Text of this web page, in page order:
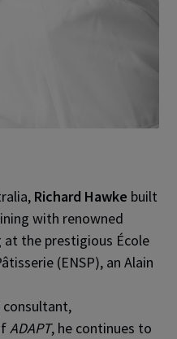
Richard Hawke built
with renowned
the prestigious École
(ENSP), an Alain
ADAPT, he continues to